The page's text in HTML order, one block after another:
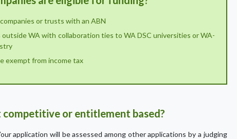
or trusts with an ABN
outside WA with collaboration ties to WA DSC universities or WA-
exempt from income tax
competitive or entitlement based?
application will be assessed among other applications by a judging